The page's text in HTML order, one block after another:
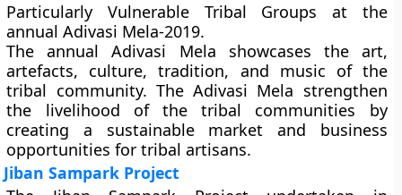
Particularly Vulnerable Tribal Groups at the
annual Adivasi Mela-2019.
The annual Adivasi Mela showcases the art,
artefacts, culture, tradition, and music of the
tribal community. The Adivasi Mela strengthen
the livelihood of the tribal communities by
creating a sustainable market and business
opportunities for tribal artisans.
Jiban Sampark Project